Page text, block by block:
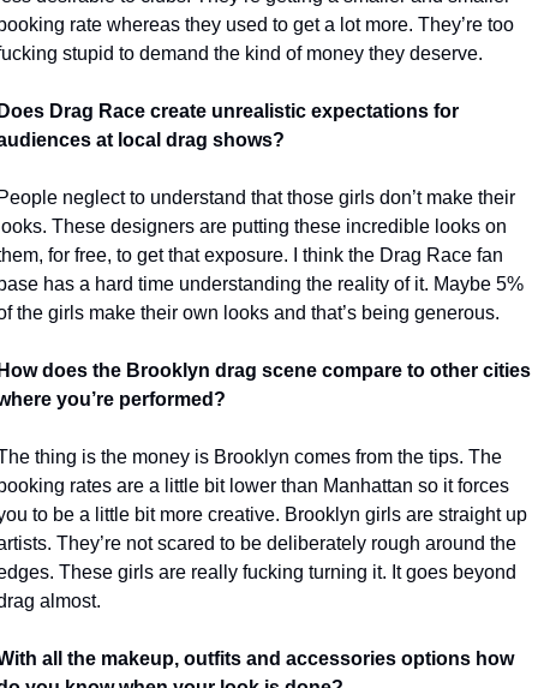
rate whereas they used to get a lot more. They’re too
stupid to demand the kind of money they deserve.
Drag Race create unrealistic expectations for
at local drag shows?
neglect to understand that those girls don’t make their
These designers are putting these incredible looks on
for free, to get that exposure. I think the Drag Race fan
has a hard time understanding the reality of it. Maybe 5%
the girls make their own looks and that’s being generous.
does the Brooklyn drag scene compare to other cities
you’re performed?
thing is the money is Brooklyn comes from the tips. The
rates are a little bit lower than Manhattan so it forces
to be a little bit more creative. Brooklyn girls are straight up
They’re not scared to be deliberately rough around the
These girls are really fucking turning it. It goes beyond
almost.
all the makeup, outfits and accessories options how